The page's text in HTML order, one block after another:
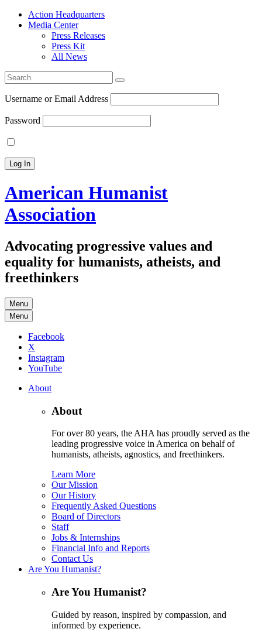
Action Headquarters
Media Center
Press Releases
Press Kit
All News
Search
for:
Username or Email Address
Password
American Humanist
Association
Advocating progressive values and
equality for humanists, atheists, and
freethinkers
Menu
Menu
Facebook
X
Instagram
YouTube
About
About
For over 80 years, the AHA has proudly served as the
leading progressive voice in America on behalf of
humanists, atheists, agnostics, and freethinkers.
Learn More
Our Mission
Our History
Frequently Asked Questions
Board of Directors
Staff
Jobs & Internships
Financial Info and Reports
Contact Us
Are You Humanist?
Are You Humanist?
Guided by reason, inspired by compassion, and
informed by experience.